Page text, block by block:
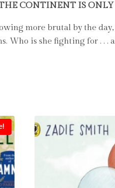
CONTINENT IS
more brutal by the
Who is she fighting for . . .